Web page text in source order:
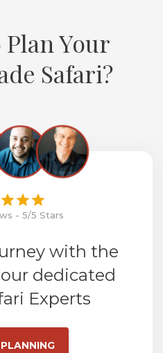
Plan Your
Safari?
- 5/5 Stars
with the
dedicated
Experts